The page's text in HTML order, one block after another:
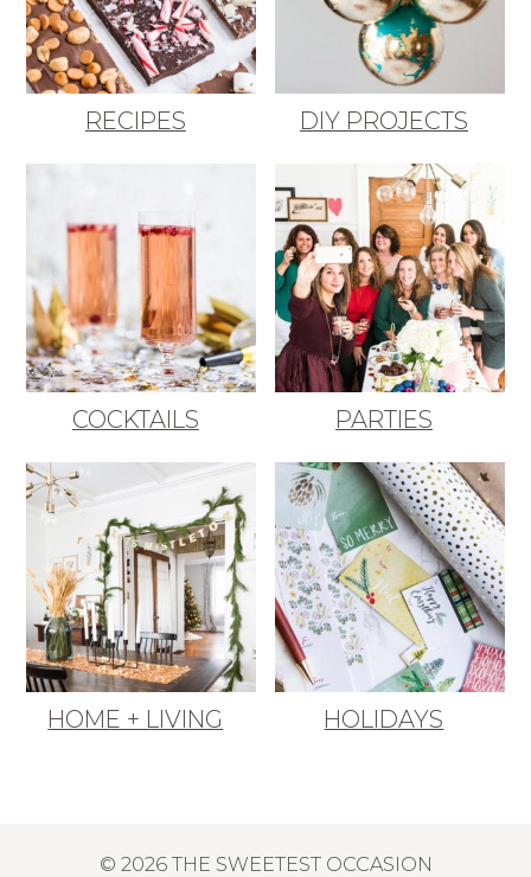
RECIPES DIY PROJECTS
COCKTAILS PARTIES
HOME + LIVING HOLIDAYS
© 2026 THE SWEETEST OCCASION